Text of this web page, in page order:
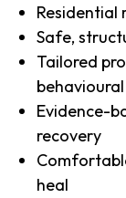
Safe,
Tailored
Evidence-
recovery
heal